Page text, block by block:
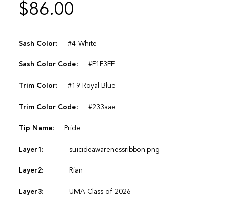
$86.00
Sash Color: #4 White
Sash Color Code: #F1F3FF
Trim Color: #19 Royal Blue
Trim Color Code: #233aae
Tip Name: Pride
Layer1: suicideawarenessribbon.png
Layer2: Rian
Layer3: UMA Class of 2026